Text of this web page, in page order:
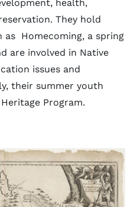
health,
They hold
as Homecoming, a spring
are involved in Native
issues and
their summer youth
Program.